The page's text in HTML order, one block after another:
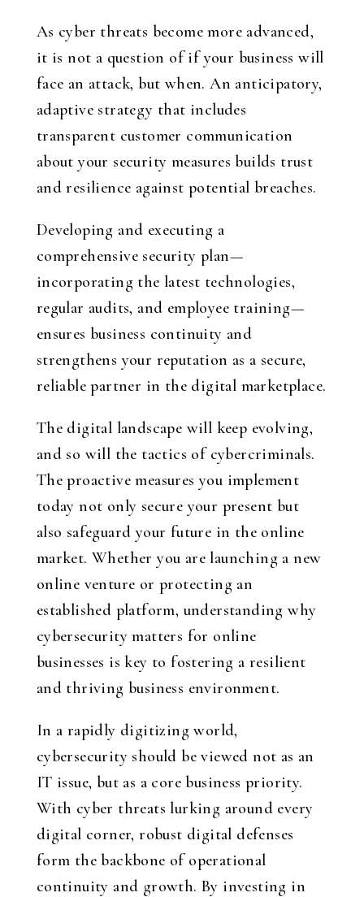
As cyber threats become more advanced,
it is not a question of if your business will
face an attack, but when. An anticipatory,
adaptive strategy that includes
transparent customer communication
about your security measures builds trust
and resilience against potential breaches.
Developing and executing a
comprehensive security plan—
incorporating the latest technologies,
regular audits, and employee training—
ensures business continuity and
strengthens your reputation as a secure,
reliable partner in the digital marketplace.
The digital landscape will keep evolving,
and so will the tactics of cybercriminals.
The proactive measures you implement
today not only secure your present but
also safeguard your future in the online
market. Whether you are launching a new
online venture or protecting an
established platform, understanding why
cybersecurity matters for online
businesses is key to fostering a resilient
and thriving business environment.
In a rapidly digitizing world,
cybersecurity should be viewed not as an
IT issue, but as a core business priority.
With cyber threats lurking around every
digital corner, robust digital defenses
form the backbone of operational
continuity and growth. By investing in